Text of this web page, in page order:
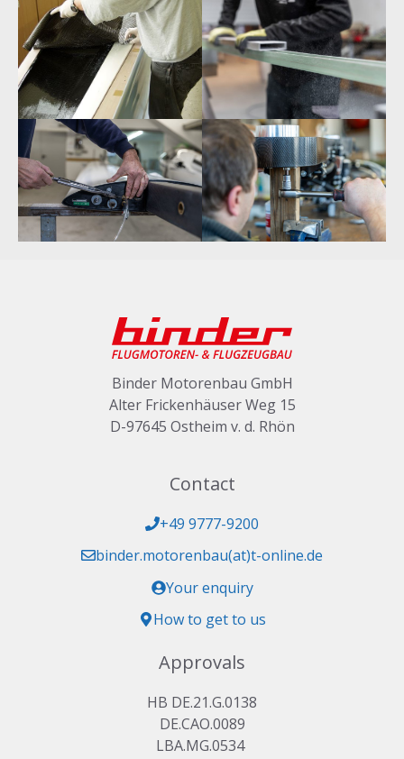
Binder Motorenbau GmbH
Alter Frickenhäuser Weg 15
D-97645 Ostheim v. d. Rhön
Contact
+49 9777-9200
binder.motorenbau(at)t-online.de
Your enquiry
How to get to us
Approvals
HB DE.21.G.0138
DE.CAO.0089
LBA.MG.0534